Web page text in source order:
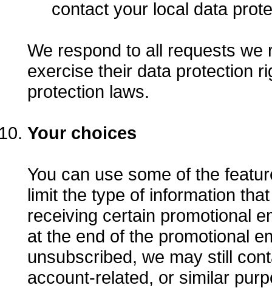
contact your local data
We respond to all requests
exercise their data protection
protection laws.
Your choices
You can use some of the
limit the type of information
receiving certain promotional
at the end of the promotional
unsubscribed, we may still
account-related, or similar